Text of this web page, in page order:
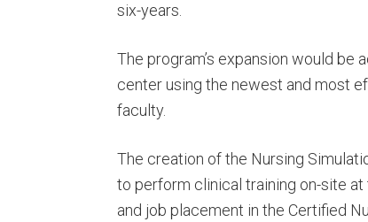
six-years.
The program’s expansion would
center using the newest and most
faculty.
The creation of the Nursing
to perform clinical training on-site
and job placement in the Certified